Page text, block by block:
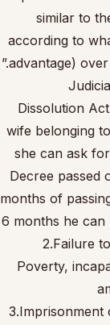
similar to
according to
advantage) over
Dissolution
wife belonging
she can ask
Decree passed
months of
6 months he can
2.Failure
Poverty,